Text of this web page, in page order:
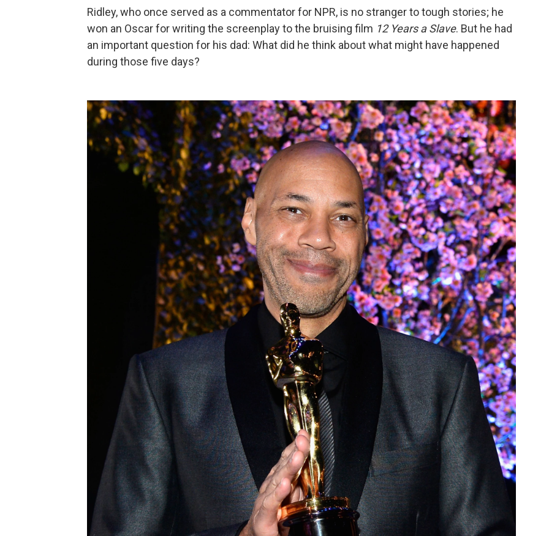
Ridley, who once served as a commentator for NPR, is no stranger to tough stories; he
won an Oscar for writing the screenplay to the bruising film 12 Years a Slave. But he had
an important question for his dad: What did he think about what might have happened
during those five days?